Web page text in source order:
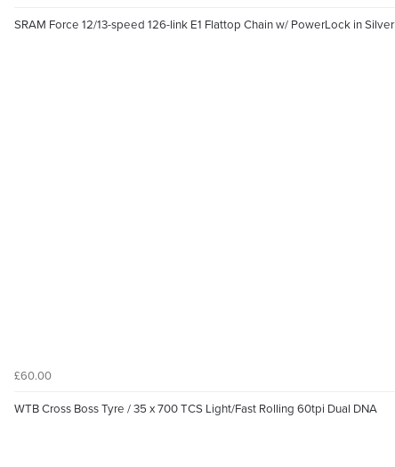
SRAM Force 12/13-speed 126-link E1 Flattop Chain w/ PowerLock in Silver
£60.00
WTB Cross Boss Tyre / 35 x 700 TCS Light/Fast Rolling 60tpi Dual DNA